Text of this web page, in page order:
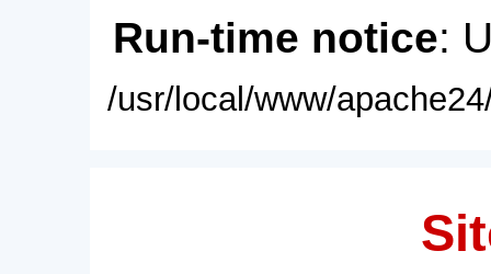
Run-time notice:
/usr/local/www/